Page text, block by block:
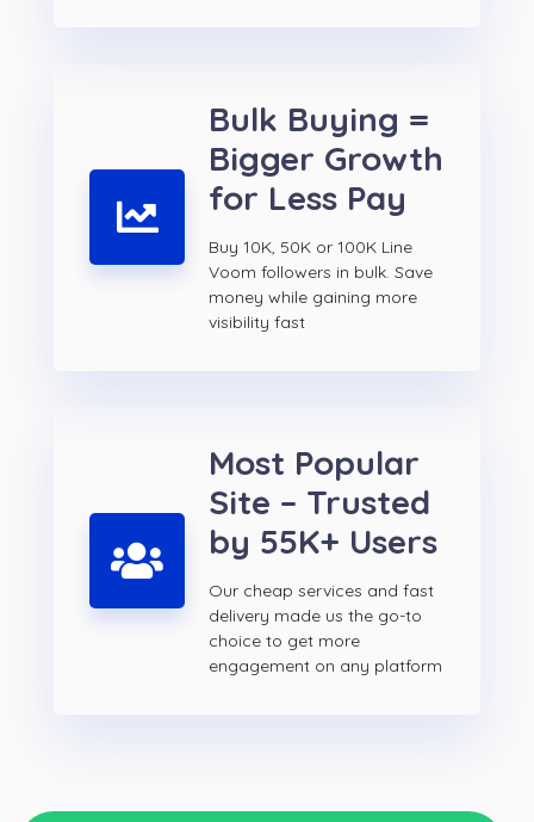
Bulk Buying =
Bigger Growth
for Less Pay
Buy 10K, 50K or 100K Line
Voom followers in bulk. Save
money while gaining more
visibility fast
Most Popular
Site – Trusted
by 55K+ Users
Our cheap services and fast
delivery made us the go-to
choice to get more
engagement on any platform